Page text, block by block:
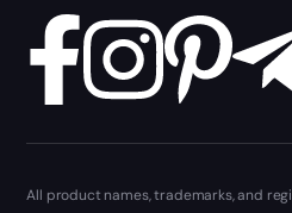
All product names, trademarks, and